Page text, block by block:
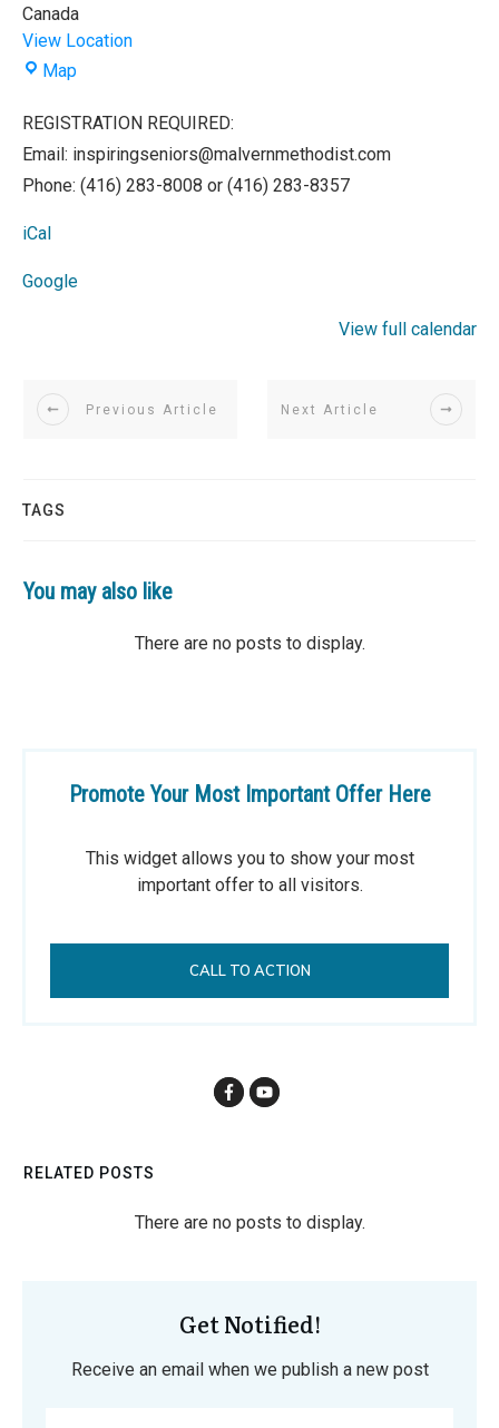
Canada
View Location
MapMalvern
Church
REGISTRATION REQUIRED:
Email: inspiringseniors@malvernmethodist.com
Phone: (416) 283-8008 or (416) 283-8357
iCal
Google
View full calendar
Previous Article Next Article
TAGS
You may also like
Promote Your Most Important Offer Here
This widget allows you to show your most
important offer to all visitors.
CALL TO ACTION
RELATED POSTS
Get Notified!
Receive an email when we publish a new post